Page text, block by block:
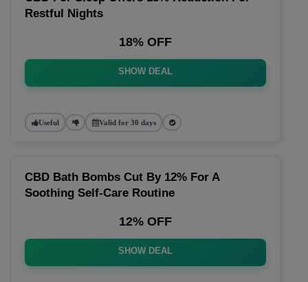
Restful Nights
18% OFF
SHOW DEAL
Useful Valid for 30 days
CBD Bath Bombs Cut By 12% For A
Soothing Self-Care Routine
12% OFF
SHOW DEAL